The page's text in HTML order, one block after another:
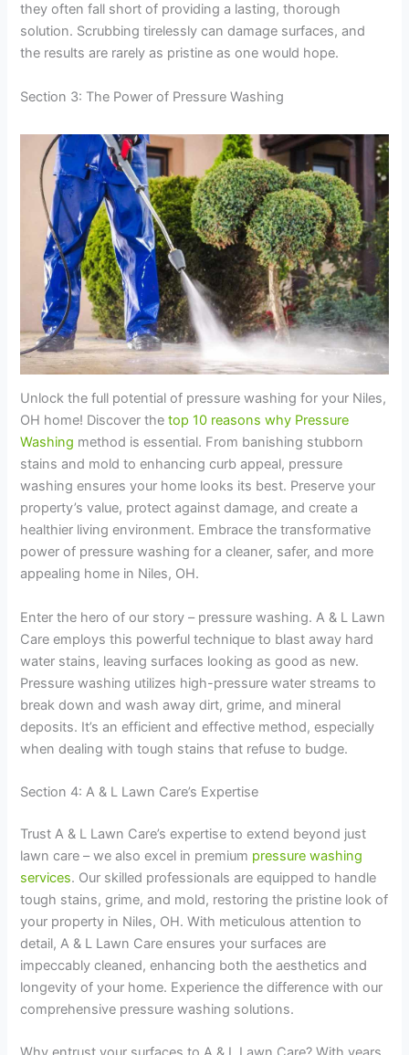
they often fall short of providing a lasting, thorough
solution. Scrubbing tirelessly can damage surfaces, and
the results are rarely as pristine as one would hope.
Section 3: The Power of Pressure Washing
Unlock the full potential of pressure washing for your Niles,
OH home! Discover thetop 10 reasons why Pressure
Washing method is essential. From banishing stubborn
stains and mold to enhancing curb appeal, pressure
washing ensures your home looks its best. Preserve your
property’s value, protect against damage, and create a
healthier living environment. Embrace the transformative
power of pressure washing for a cleaner, safer, and more
appealing home in Niles, OH.
Enter the hero of our story – pressure washing. A & L Lawn
Care employs this powerful technique to blast away hard
water stains, leaving surfaces looking as good as new.
Pressure washing utilizes high-pressure water streams to
break down and wash away dirt, grime, and mineral
deposits. It’s an efficient and effective method, especially
when dealing with tough stains that refuse to budge.
Section 4: A & L Lawn Care’s Expertise
Trust A & L Lawn Care’s expertise to extend beyond just
lawn care – we also excel in premium pressure washing
services. Our skilled professionals are equipped to handle
tough stains, grime, and mold, restoring the pristine look of
your property in Niles, OH. With meticulous attention to
detail, A & L Lawn Care ensures your surfaces are
impeccably cleaned, enhancing both the aesthetics and
longevity of your home. Experience the difference with our
comprehensive pressure washing solutions.